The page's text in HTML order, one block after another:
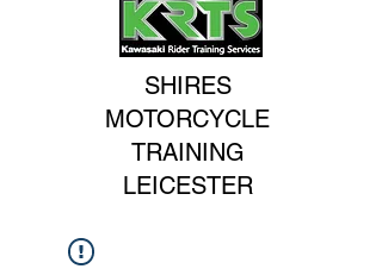
SHIRES
MOTORCYCLE
TRAINING
LEICESTER